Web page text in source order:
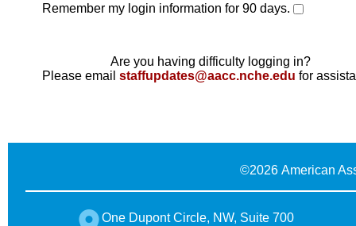
Remember my login information for 90 days.
Are you having difficulty logging in?
Please email staffupdates@aacc.nche.edu for
©2026 American
One Dupont Circle, NW, Suite 700